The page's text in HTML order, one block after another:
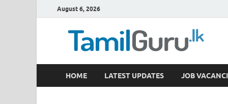
August 6, 2026
TamilGuru.lk
Government Job Vacancies, Courses, Past Papers,
HOME LATEST UPDATES JOB